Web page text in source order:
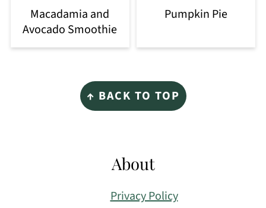
Macadamia and
Avocado Smoothie
Pumpkin Pie
↑ BACK TO TOP
About
Privacy Policy